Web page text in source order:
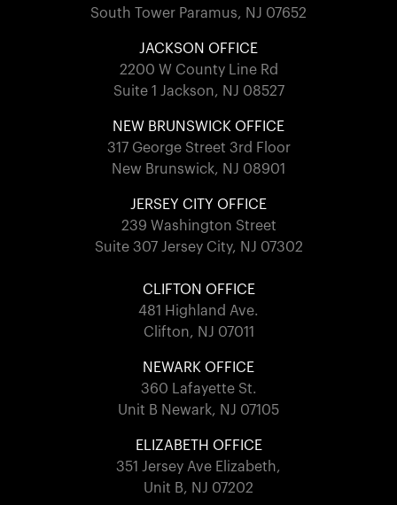
South Tower Paramus, NJ 07652
JACKSON OFFICE
2200 W County Line Rd
Suite 1 Jackson, NJ 08527
NEW BRUNSWICK OFFICE
317 George Street 3rd Floor
New Brunswick, NJ 08901
JERSEY CITY OFFICE
239 Washington Street
Suite 307 Jersey City, NJ 07302
CLIFTON OFFICE
481 Highland Ave.
Clifton, NJ 07011
NEWARK OFFICE
360 Lafayette St.
Unit B Newark, NJ 07105
ELIZABETH OFFICE
351 Jersey Ave Elizabeth,
Unit B, NJ 07202